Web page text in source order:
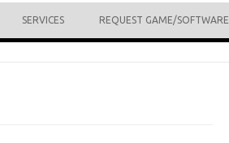
SERVICES REQUEST GAME/SOFTWARE